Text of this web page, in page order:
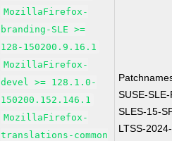
MozillaFirefox-
branding-SLE >=
128-150200.9.16.1
MozillaFirefox-
devel >= 128.1.0-
150200.152.146.1
MozillaFirefox-
translations-common
SUSE-
SLES-15-
LTSS-